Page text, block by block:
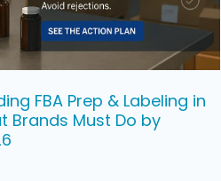
FBA Prep & Labeling in
Brands Must Do by